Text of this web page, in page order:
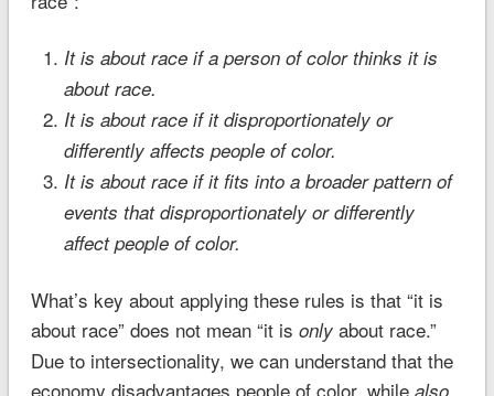
It is about race if a person of color thinks it is
about race.
It is about race if it disproportionately or
differently affects people of color.
It is about race if it fits into a broader pattern of
events that disproportionately or differently
affect people of color.
What’s key about applying these rules is that “it is
about race” does not mean “it is onlyabout race.”
Due to intersectionality, we can understand that the
economy disadvantages people of color, while also